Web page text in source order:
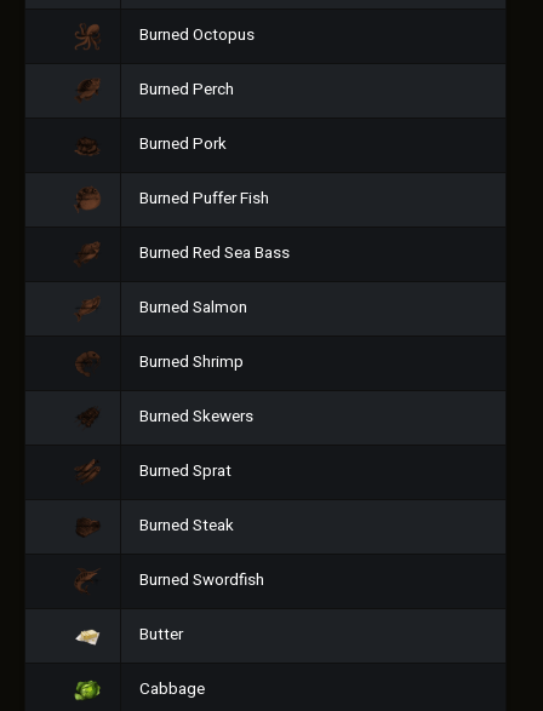
Burned Octopus
Burned Perch
Burned Pork
Burned Puffer Fish
Burned Red Sea Bass
Burned Salmon
Burned Shrimp
Burned Skewers
Burned Sprat
Burned Steak
Burned Swordfish
Butter
Cabbage